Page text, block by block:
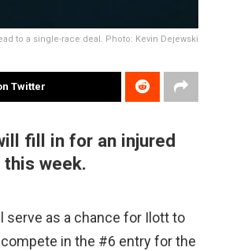
to a single-race deal. Photo: Kevin Dejewski
Twitter
fill in for an injured
this week.
serve as a chance for Ilott to
in the #6 entry for the